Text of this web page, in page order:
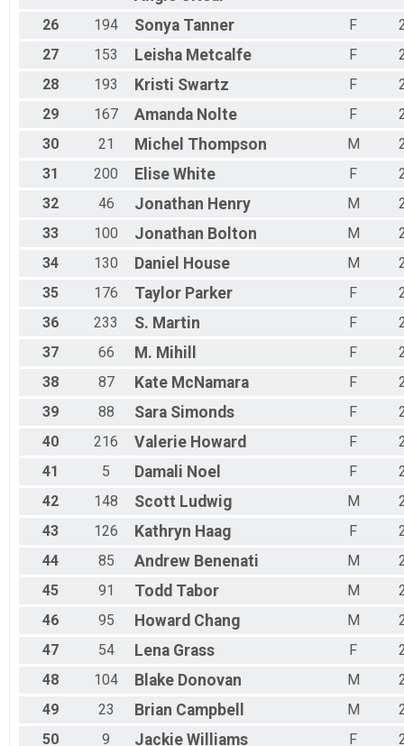
26
194 Sonya Tanner F
27
153 Leisha Metcalfe F
28
193 Kristi Swartz F
29
167 Amanda Nolte F
30
21 Michel Thompson M
31
200 Elise White F
32
46 Jonathan Henry M
33
100 Jonathan Bolton M
34
130 Daniel House M
35
176 Taylor Parker F
36
233 S. Martin F
37
66 M. Mihill F
38
87 Kate McNamara F
39
88 Sara Simonds F
40
216 Valerie Howard F
41
5 Damali Noel F
42
148 Scott Ludwig M
43
126 Kathryn Haag F
44
85 Andrew Benenati M
45
91 Todd Tabor M
46
95 Howard Chang M
47
54 Lena Grass F
48
104 Blake Donovan M
49
23 Brian Campbell M
50
9 Jackie Williams F